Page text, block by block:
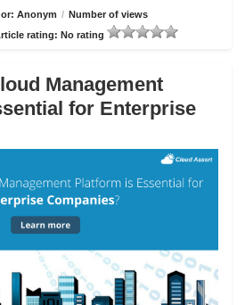
Anonym / Number of views
rating: No rating
Management
for Enterprise